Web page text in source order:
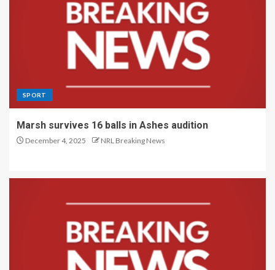
SPORT
Marsh survives 16 balls in Ashes audition
December 4, 2025 NRL Breaking News